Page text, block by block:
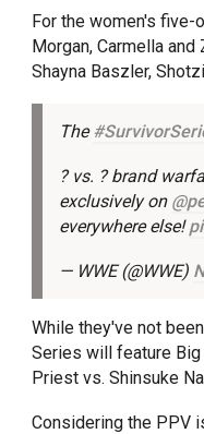
For the women's five-
Morgan, Carmella
Shayna Baszler,
The
? vs. ? brand
exclusively on
everywhere else!
— WWE (@WWE)
While they've not
Series will feature Big
Priest vs. Shinsuke
Considering the PPV